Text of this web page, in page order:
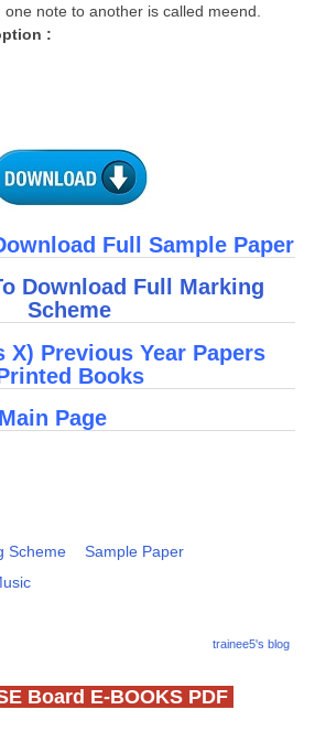
note to another is called meend.
:
Full Sample Paper
Download Full Marking
Scheme
X) Previous Year Papers
Books
Page
Scheme
Sample Paper
trainee5's blog
Board E-BOOKS PDF